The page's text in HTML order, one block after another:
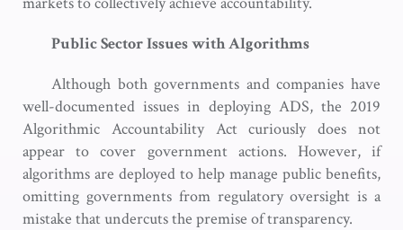
Public Sector Issues with Algorithms
Although both governments and companies have
well-documented issues in deploying ADS, the 2019
Algorithmic Accountability Act curiously does not
appear to cover government actions. However, if
algorithms are deployed to help manage public benefits,
omitting governments from regulatory oversight is a
mistake that undercuts the premise of transparency.